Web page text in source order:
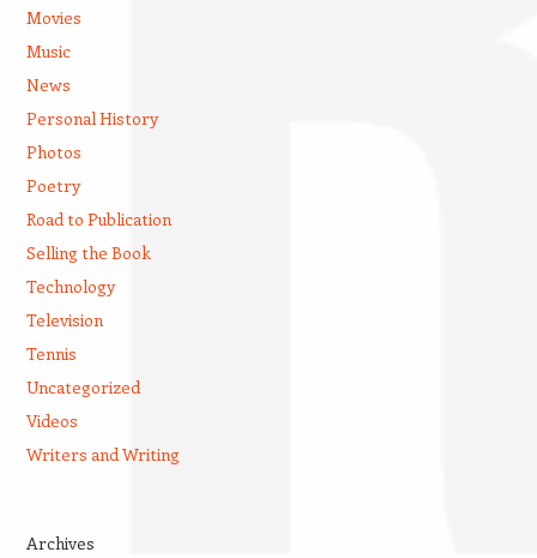
Movies
Music
News
Personal History
Photos
Poetry
Road to Publication
Selling the Book
Technology
Television
Tennis
Uncategorized
Videos
Writers and Writing
Archives